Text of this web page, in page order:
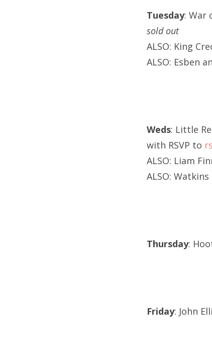
Tuesday: War
sold out
ALSO: King
ALSO: Esben
Weds: Little
with RSVP to
ALSO: Liam
ALSO:
Thursday:
Friday: John